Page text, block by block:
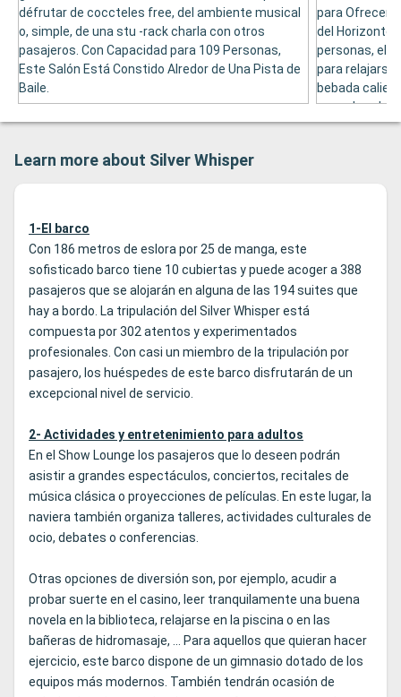
défrutar de coccteles free, del ambiente musical
o, simple, de una stu -rack charla con otros
pasajeros. Con Capacidad para 109 Personas,
Este Salón Está Constido Alredor de Una Pista de
Baile.
para Ofrecer
del Horizonte.
personas, el
para
bebada
escachar de
y, admás,
Learn more about Silver Whisper
1-El barco
Con 186 metros de eslora por 25 de manga, este
sofisticado barco tiene 10 cubiertas y puede acoger a 388
pasajeros que se alojarán en alguna de las 194 suites que
hay a bordo. La tripulación del Silver Whisper está
compuesta por 302 atentos y experimentados
profesionales. Con casi un miembro de la tripulación por
pasajero, los huéspedes de este barco disfrutarán de un
excepcional nivel de servicio.
2- Actividades y entretenimiento para adultos
En el Show Lounge los pasajeros que lo deseen podrán
asistir a grandes espectáculos, conciertos, recitales de
música clásica o proyecciones de películas. En este lugar, la
naviera también organiza talleres, actividades culturales de
ocio, debates o conferencias.
Otras opciones de diversión son, por ejemplo, acudir a
probar suerte en el casino, leer tranquilamente una buena
novela en la biblioteca, relajarse en la piscina o en las
bañeras de hidromasaje, ... Para aquellos que quieran hacer
ejercicio, este barco dispone de un gimnasio dotado de los
equipos más modernos. También tendrán ocasión de